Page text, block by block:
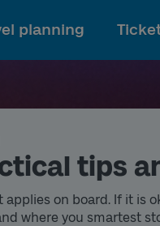
planning
tips
on board. If it is
where you smartest